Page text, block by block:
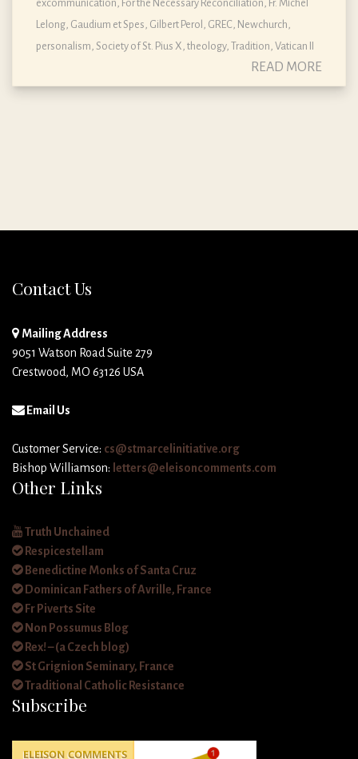
excommunication, For the Necessary Reconciliation, Fr. Michel
Lelong, Gaudium et Spes, Gilbert Perol , GREC, Newchurch,
personalism, Society of St. Pius X, theology, Tradition, Vatican II
READ MORE
Contact Us
Mailing Address
9051 Watson Road Suite 279
Crestwood, MO 63126 USA
Email Us
Customer Service: cs@stmarcelinitiative.org
Bishop Williamson: letters@eleisoncomments.com
Other Links
Truth Unchained
Respicestellam
Benedictine Monks of Santa Cruz
Dominican Fathers of Avrille, France
Fr Piverts Site
Non Possumus Blog
Rex! – (a Czech blog)
St Grignion Seminary, France
Traditional Catholic Resistance
Subscribe